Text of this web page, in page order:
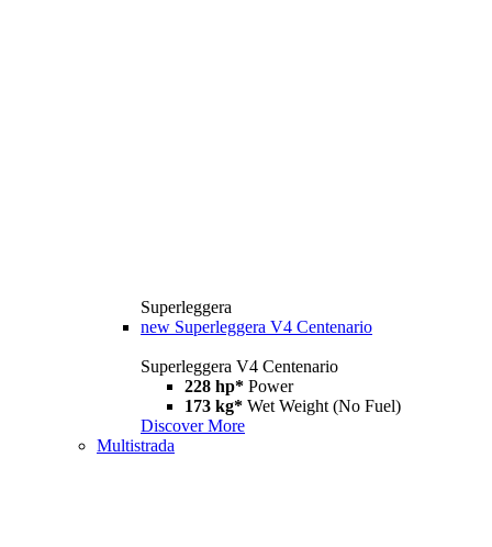
Superleggera
new Superleggera V4 Centenario
Superleggera V4 Centenario
228 hp* Power
173 kg* Wet Weight (No Fuel)
Discover More
Multistrada